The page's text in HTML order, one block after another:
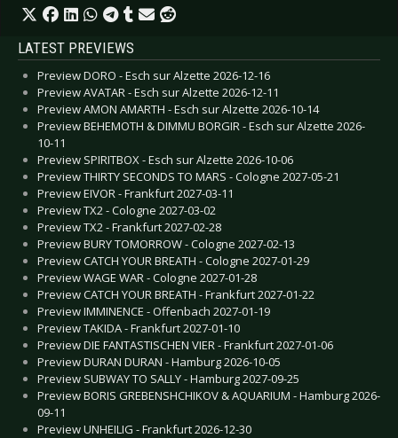
LATEST PREVIEWS
Preview DORO - Esch sur Alzette 2026-12-16
Preview AVATAR - Esch sur Alzette 2026-12-11
Preview AMON AMARTH - Esch sur Alzette 2026-10-14
Preview BEHEMOTH & DIMMU BORGIR - Esch sur Alzette 2026-
10-11
Preview SPIRITBOX - Esch sur Alzette 2026-10-06
Preview THIRTY SECONDS TO MARS - Cologne 2027-05-21
Preview EIVOR - Frankfurt 2027-03-11
Preview TX2 - Cologne 2027-03-02
Preview TX2 - Frankfurt 2027-02-28
Preview BURY TOMORROW - Cologne 2027-02-13
Preview CATCH YOUR BREATH - Cologne 2027-01-29
Preview WAGE WAR - Cologne 2027-01-28
Preview CATCH YOUR BREATH - Frankfurt 2027-01-22
Preview IMMINENCE - Offenbach 2027-01-19
Preview TAKIDA - Frankfurt 2027-01-10
Preview DIE FANTASTISCHEN VIER - Frankfurt 2027-01-06
Preview DURAN DURAN - Hamburg 2026-10-05
Preview SUBWAY TO SALLY - Hamburg 2027-09-25
Preview BORIS GREBENSHCHIKOV & AQUARIUM - Hamburg 2026-
09-11
Preview UNHEILIG - Frankfurt 2026-12-30